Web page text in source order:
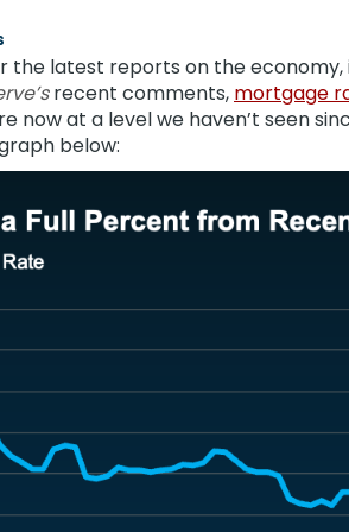
the latest reports on the
recent comments, mortgage
now at a level we haven’t seen
below: